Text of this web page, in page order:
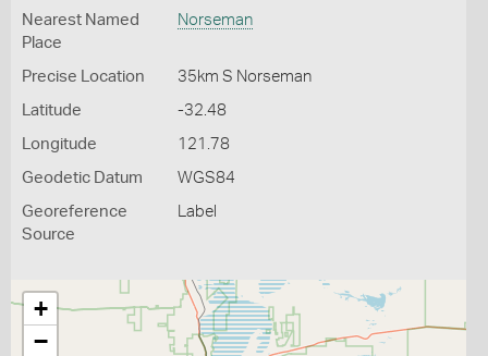
Nearest Named
Place
Norseman
Precise Location 35km S Norseman
Latitude -32.48
Longitude 121.78
Geodetic Datum WGS84
Georeference
Source
Label
+
−